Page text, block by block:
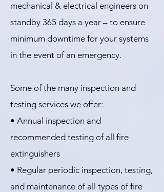
mechanical & electrical engineers on
standby 365 days a year – to ensure
minimum downtime for your systems
in the event of an emergency.
Some of the many inspection and
testing services we offer:
• Annual inspection and
recommended testing of all fire
extinguishers
• Regular periodic inspection, testing,
and maintenance of all types of fire